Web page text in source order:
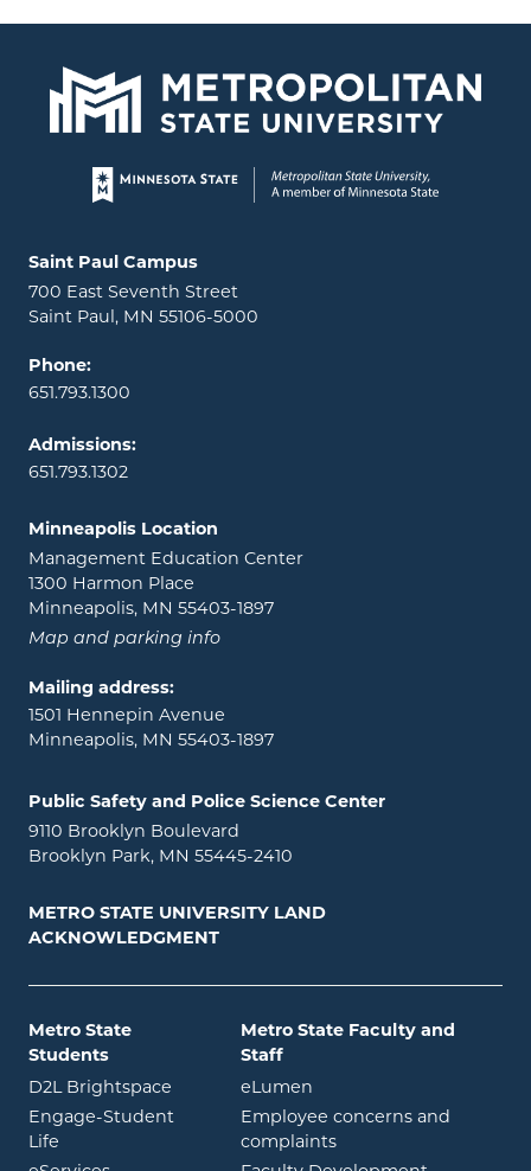
Page footer
Locations and contact information
Saint Paul Campus
700 East Seventh Street
Saint Paul, MN 55106-5000
Phone:
651.793.1300
Admissions:
651.793.1302
Minneapolis Location
Management Education Center
1300 Harmon Place
Minneapolis, MN 55403-1897
Map and parking info
Mailing address:
1501 Hennepin Avenue
Minneapolis, MN 55403-1897
Public Safety and Police Science Center
9110 Brooklyn Boulevard
Brooklyn Park, MN 55445-2410
METRO STATE UNIVERSITY LAND
ACKNOWLEDGMENT
Metro State
Students
D2L Brightspace opens in new window
Engage-Student
Life opens in new window
Metro State Faculty and
Staff
eLumen
Employee concerns and
complaints